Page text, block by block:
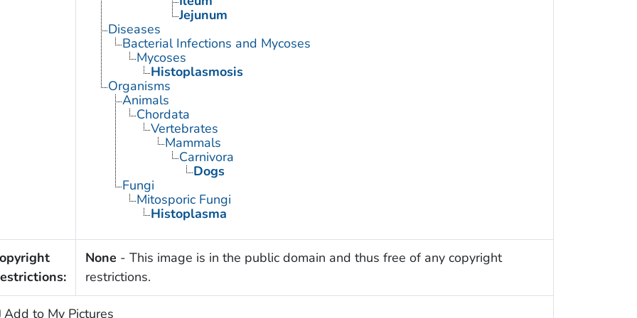
Jejunum
Diseases
Bacterial Infections and Mycoses
Mycoses
Histoplasmosis
Organisms
Animals
Chordata
Vertebrates
Mammals
Carnivora
Dogs
Fungi
Mitosporic Fungi
Histoplasma
None - This image is in the public domain and thus free of any copyright
restrictions.
Add to My Pictures